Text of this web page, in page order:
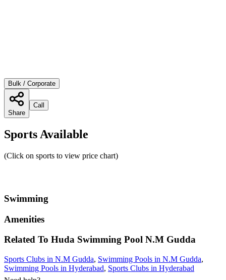
Bulk / Corporate
Share
Call
Sports Available
(Click on sports to view price chart)
Swimming
Amenities
Related To Huda Swimming Pool N.M Gudda
Sports Clubs in N.M Gudda, Swimming Pools in N.M Gudda,
Swimming Pools in Hyderabad, Sports Clubs in Hyderabad